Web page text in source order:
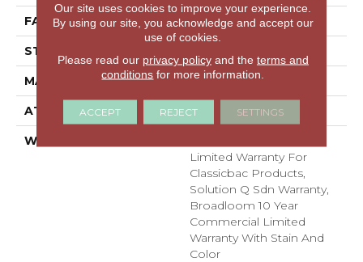
FACE WEIGHT 22 Oz/yd²
STYLE
MATERIAL EcoSolution Q® Nylon
ATTACHED PAD Synthetic, ClassicBac®
WARRANTY
Limited Warranty For
Classicbac Products,
Solution Q Sdn Warranty,
Broadloom 10 Year
Commercial Limited
Warranty With Stain And
Color
Our site uses cookies to improve your experience.
By using our site, you acknowledge and accept our
use of cookies.
Please read our privacy policyand the terms and
conditions for more information.
ACCEPT REJECT SETTINGS